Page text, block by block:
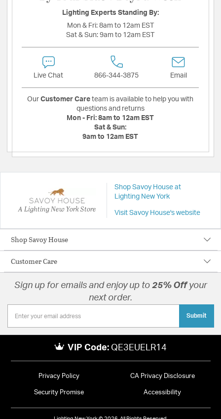
Lighting Experts Standing By:
Mon & Fri: 8am to 12am EST
Sat & Sun: 9am to 12am EST
Live Chat 866-344-3875 Email
Our Customer Care team is available to help you with
questions and returns
Mon - Fri: 8am to 12am EST
Sat & Sun:
9am to 12am EST
A Lighting New York Store
Shop Savoy House at
Lighting New York
Visit Savoy House's website
Shop Savoy House
Customer Care
Sign up for emails and enjoy up to 25% Offyour
next order.
Submit
VIP Code: QE3EUELR14
Privacy Policy CA Privacy Disclosure
Security Promise Accessibility